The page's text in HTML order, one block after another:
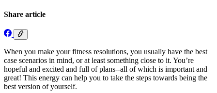
Share article
When you make your fitness resolutions, you usually have the best
case scenarios in mind, or at least something close to it. You’re
hopeful and excited and full of plans--all of which is important and
great! This energy can help you to take the steps towards being the
best version of yourself.